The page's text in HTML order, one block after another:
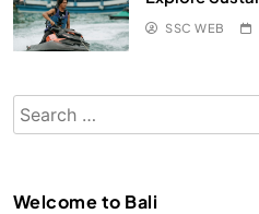
SSC WEB
Search
for:
Welcome to Bali